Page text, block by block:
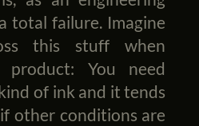
total failure. Imagine
this stuff when
product: You need
of ink and it tends
other conditions are